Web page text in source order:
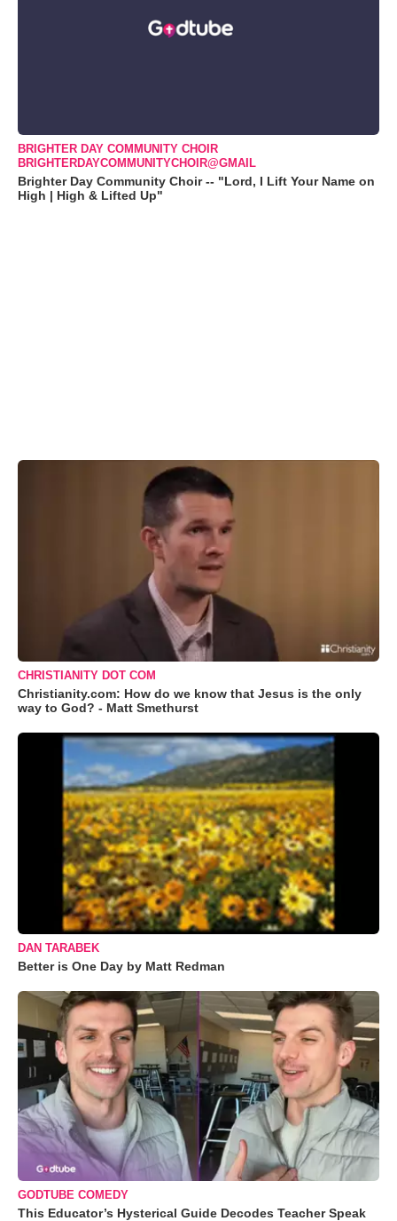
BRIGHTER DAY COMMUNITY CHOIR
BRIGHTERDAYCOMMUNITYCHOIR@GMAIL
Brighter Day Community Choir -- "Lord, I Lift Your Name on
High | High & Lifted Up"
CHRISTIANITY DOT COM
Christianity.com: How do we know that Jesus is the only
way to God? - Matt Smethurst
DAN TARABEK
Better is One Day by Matt Redman
GODTUBE COMEDY
This Educator’s Hysterical Guide Decodes Teacher Speak